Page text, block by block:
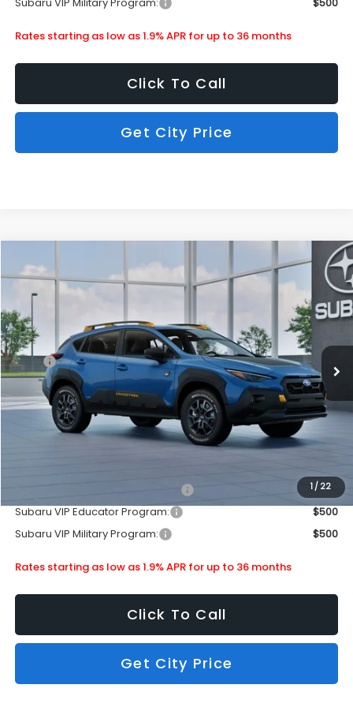
Rates starting as low as 1.9% APR for up to 36 months
Click To Call
Get City Price
1/ 22
2026Subaru CrosstrekWilderness
Special Offer
Stock:
In Stock Ext.
$36,490
SUBARU CITY PRICE:
MSRP
$38,603
Doc Fee
+$399
Dealer Discount
-$2,512
Subaru City Sales Price
$36,490
$500
Subaru VIP Educator Program:
$500
Subaru VIP Military Program:
$500
Rates starting as low as 1.9% APR for up to 36 months
Click To Call
Get City Price
Compare Vehicle